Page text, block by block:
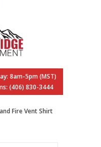
8am-5pm (MST)
(406) 830-3444
Fire Vent Shirt